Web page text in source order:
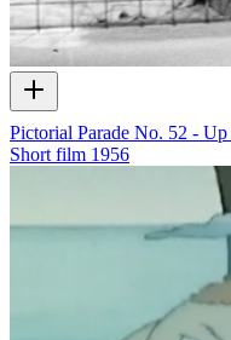
Pictorial Parade No. 52 - Up
Short film 1956